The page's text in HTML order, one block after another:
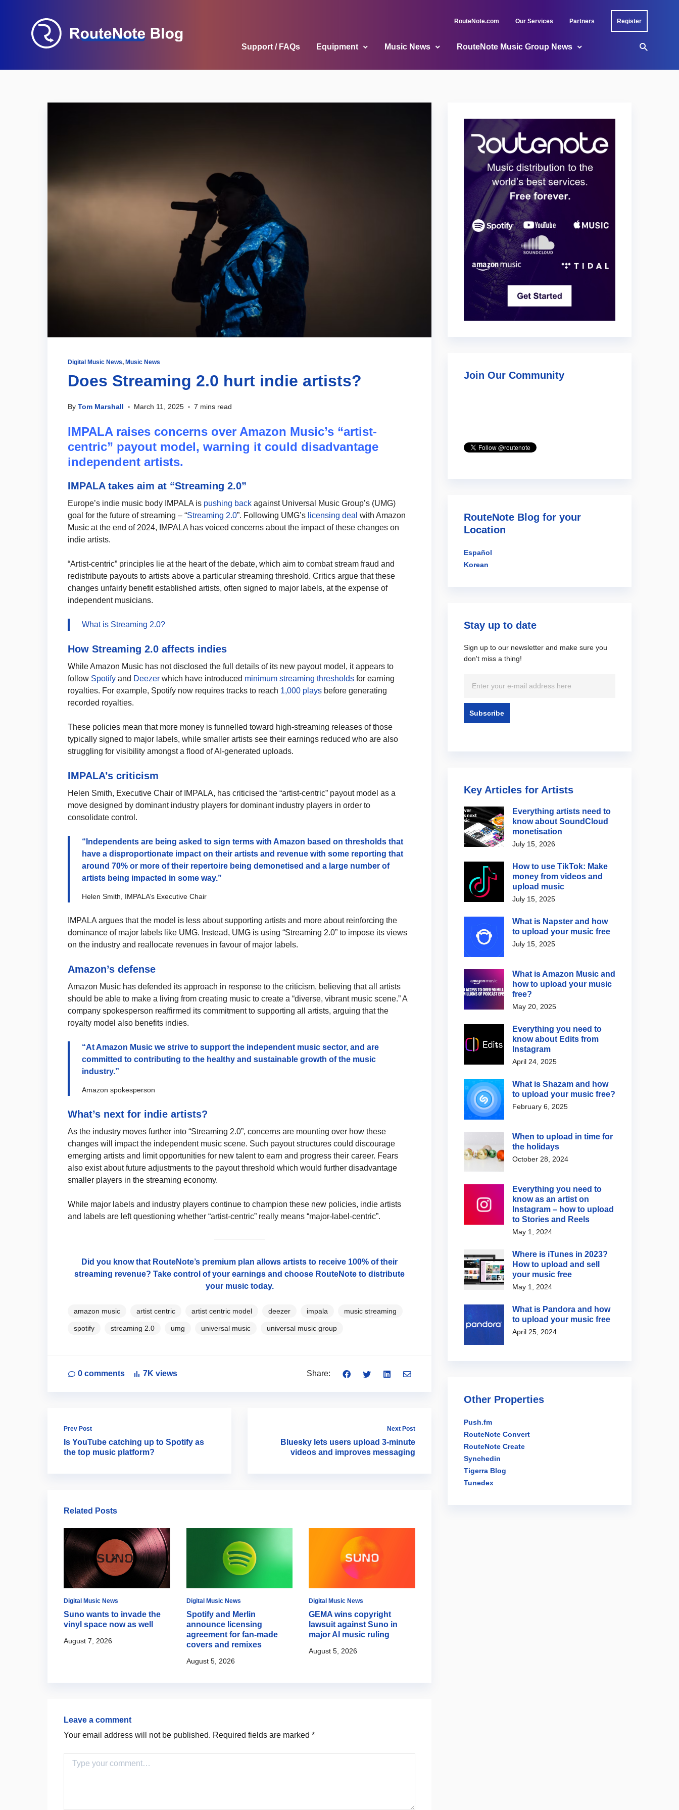
RouteNote.com Our Services Partners Register
Support / FAQs Equipment Music News RouteNote Music Group News
Digital Music News, Music News
Does Streaming 2.0 hurt indie artists?
By Tom Marshall March 11, 2025 7 mins read
IMPALA raises concerns over Amazon Music’s “artist-
centric” payout model, warning it could disadvantage
independent artists.
IMPALA takes aim at “Streaming 2.0”
Europe’s indie music body IMPALA is pushing back against Universal Music Group’s (UMG)
goal for the future of streaming – “Streaming 2.0”. Following UMG’s licensing deal with Amazon
Music at the end of 2024, IMPALA has voiced concerns about the impact of these changes on
indie artists.
“Artist-centric” principles lie at the heart of the debate, which aim to combat stream fraud and
redistribute payouts to artists above a particular streaming threshold. Critics argue that these
changes unfairly benefit established artists, often signed to major labels, at the expense of
independent musicians.
What is Streaming 2.0?
How Streaming 2.0 affects indies
While Amazon Music has not disclosed the full details of its new payout model, it appears to
follow Spotify and Deezer which have introduced minimum streaming thresholds for earning
royalties. For example, Spotify now requires tracks to reach 1,000 plays before generating
recorded royalties.
These policies mean that more money is funnelled toward high-streaming releases of those
typically signed to major labels, while smaller artists see their earnings reduced who are also
struggling for visibility amongst a flood of AI-generated uploads.
IMPALA’s criticism
Helen Smith, Executive Chair of IMPALA, has criticised the “artist-centric” payout model as a
move designed by dominant industry players for dominant industry players in order to
consolidate control.
“Independents are being asked to sign terms with Amazon based on thresholds that
have a disproportionate impact on their artists and revenue with some reporting that
around 70% or more of their repertoire being demonetised and a large number of
artists being impacted in some way.”
Helen Smith, IMPALA’s Executive Chair
IMPALA argues that the model is less about supporting artists and more about reinforcing the
dominance of major labels like UMG. Instead, UMG is using “Streaming 2.0” to impose its views
on the industry and reallocate revenues in favour of major labels.
Amazon’s defense
Amazon Music has defended its approach in response to the criticism, believing that all artists
should be able to make a living from creating music to create a “diverse, vibrant music scene.” A
company spokesperson reaffirmed its commitment to supporting all artists, arguing that the
royalty model also benefits indies.
“At Amazon Music we strive to support the independent music sector, and are
committed to contributing to the healthy and sustainable growth of the music
industry.”
Amazon spokesperson
What’s next for indie artists?
As the industry moves further into “Streaming 2.0”, concerns are mounting over how these
changes will impact the independent music scene. Such payout structures could discourage
emerging artists and limit opportunities for new talent to earn and progress their career. Fears
also exist about future adjustments to the payout threshold which would further disadvantage
smaller players in the streaming economy.
While major labels and industry players continue to champion these new policies, indie artists
and labels are left questioning whether “artist-centric” really means “major-label-centric”.
Did you know that RouteNote’s premium plan allows artists to receive 100% of their
streaming revenue? Take control of your earnings and choose RouteNote to distribute
your music today.
amazon music artist centric artist centric model deezer impala music streaming
spotify streaming 2.0 umg universal music universal music group
0 comments 7K views Share:
Prev Post
Is YouTube catching up to Spotify as
the top music platform?
Next Post
Bluesky lets users upload 3-minute
videos and improves messaging
Related Posts
Digital Music News
Suno wants to invade the
vinyl space now as well
August 7, 2026
Digital Music News
Spotify and Merlin
announce licensing
agreement for fan-made
covers and remixes
August 5, 2026
Digital Music News
GEMA wins copyright
lawsuit against Suno in
major AI music ruling
August 5, 2026
Leave a comment
Your email address will not be published. Required fields are marked *
Comment
Join Our Community
RouteNote Blog for your
Location
Español
Korean
Stay up to date
Sign up to our newsletter and make sure you
don't miss a thing!
Key Articles for Artists
Everything artists need to
know about SoundCloud
monetisation
July 15, 2026
How to use TikTok: Make
money from videos and
upload music
July 15, 2025
What is Napster and how
to upload your music free
July 15, 2025
What is Amazon Music and
how to upload your music
free?
May 20, 2025
Everything you need to
know about Edits from
Instagram
April 24, 2025
What is Shazam and how
to upload your music free?
February 6, 2025
When to upload in time for
the holidays
October 28, 2024
Everything you need to
know as an artist on
Instagram – how to upload
to Stories and Reels
May 1, 2024
Where is iTunes in 2023?
How to upload and sell
your music free
May 1, 2024
What is Pandora and how
to upload your music free
April 25, 2024
Other Properties
Push.fm
RouteNote Convert
RouteNote Create
Synchedin
Tigerra Blog
Tunedex